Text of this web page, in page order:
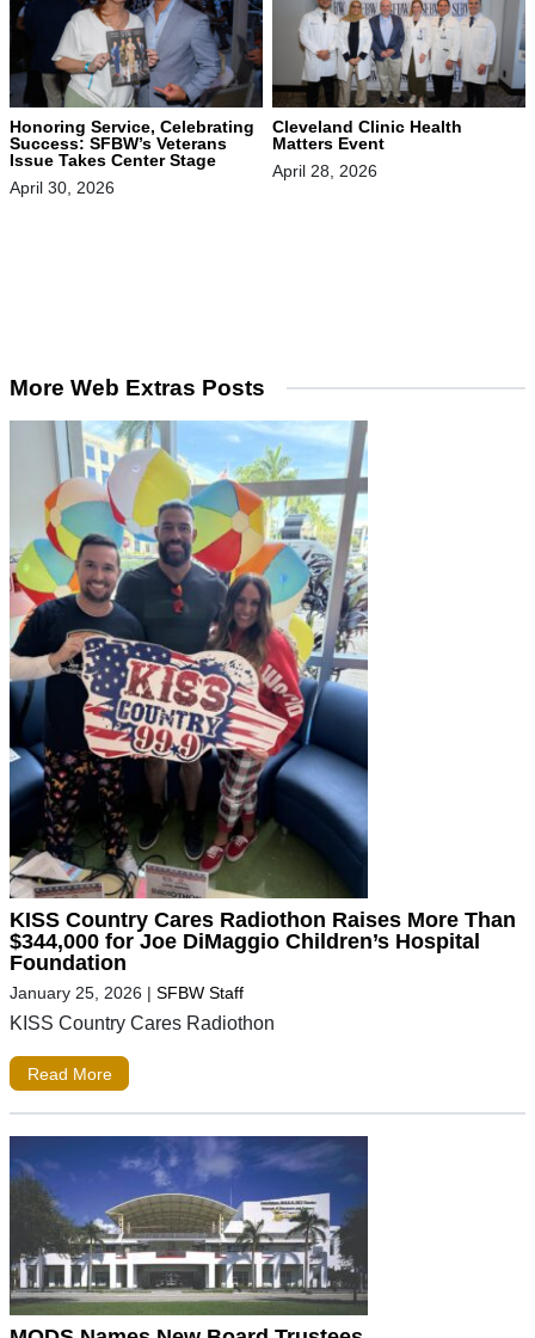
Honoring Service, Celebrating
Success: SFBW’s Veterans
Issue Takes Center Stage
April 30, 2026
Cleveland Clinic Health
Matters Event
April 28, 2026
More Web Extras Posts
KISS Country Cares Radiothon Raises More Than
$344,000 for Joe DiMaggio Children’s Hospital
Foundation
January 25, 2026 | SFBW Staff
KISS Country Cares Radiothon
Read More